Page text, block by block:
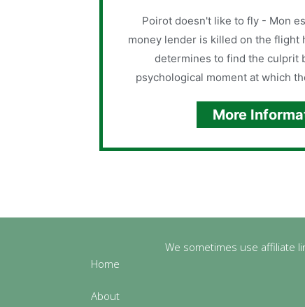
Poirot doesn't like to fly - Mon
money lender is killed on the flight
determines to find the culprit
psychological moment at which
More
Home
About
We sometimes use affiliate